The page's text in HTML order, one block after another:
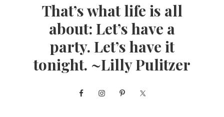
That’s what life is all
about: Let’s have a
party. Let’s have it
tonight. ~Lilly Pulitzer